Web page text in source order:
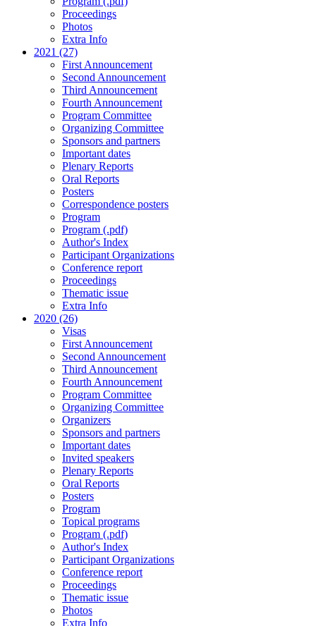
Proceedings
Photos
Extra Info
2021 (27)
First Announcement
Second Announcement
Third Announcement
Fourth Announcement
Program Committee
Organizing Committee
Sponsors and partners
Important dates
Plenary Reports
Oral Reports
Posters
Correspondence posters
Program
Program (.pdf)
Author's Index
Participant Organizations
Conference report
Proceedings
Thematic issue
Extra Info
2020 (26)
Visas
First Announcement
Second Announcement
Third Announcement
Fourth Announcement
Program Committee
Organizing Committee
Organizers
Sponsors and partners
Important dates
Invited speakers
Plenary Reports
Oral Reports
Posters
Program
Topical programs
Program (.pdf)
Author's Index
Participant Organizations
Conference report
Proceedings
Thematic issue
Photos
Extra Info